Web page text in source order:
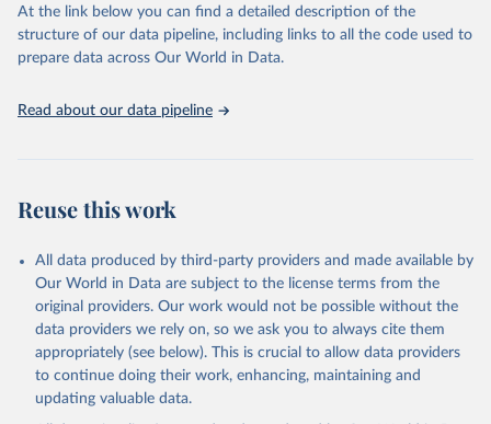
corruption. Countries are included only if sufficient data is
available, and changes of one or two points in the index are
generally not considered statistically significant. The methodology
reliability.
Citation
prior to any processing or adaptation by Our World in Data.
To cite
data downloaded from this page, please use the suggested citation
given in
Reuse This Work below.
Corruption Perceptions Index (2024) by Transparency
International,
https://www.transparency.org/en/cpi/2024
At the link below you can find a detailed description of the
structure of our data pipeline, including links to all the code used to
prepare data across Our World in Data.
Read about our data pipeline
Reuse this work
All data produced by third-party providers and made available by
Our World in Data are subject to the license terms from the
original providers. Our work would not be possible without the
data providers we rely on, so we ask you to always cite them
appropriately (see below). This is crucial to allow data providers
to continue doing their work, enhancing, maintaining and
updating valuable data.